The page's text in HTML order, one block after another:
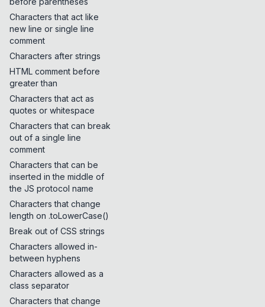
Characters that act like
new line or single line
comment
Characters after strings
HTML comment before
greater than
Characters that act as
quotes or whitespace
Characters that can break
out of a single line
comment
Characters that can be
inserted in the middle of
the JS protocol name
Characters that change
length on .toLowerCase()
Break out of CSS strings
Characters allowed in-
between hyphens
Characters allowed as a
class separator
Characters that change